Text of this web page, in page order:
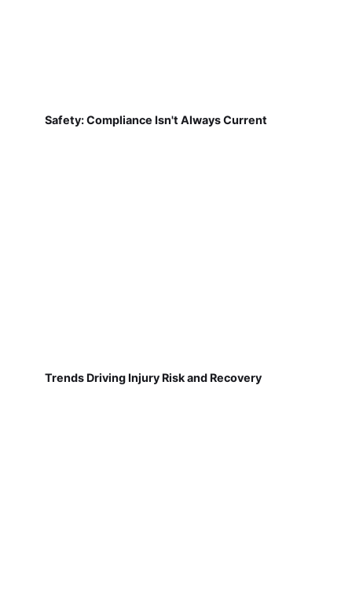
Safety: Compliance Isn't Always Current
Trends Driving Injury Risk and Recovery